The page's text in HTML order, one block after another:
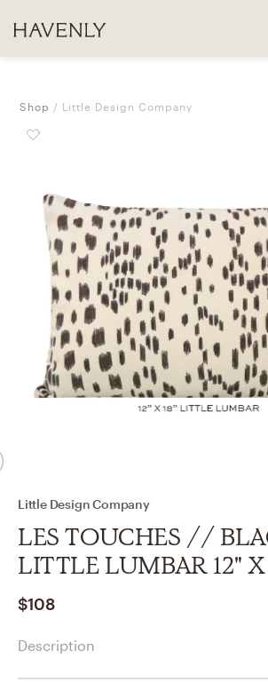
Shop Little Design Company
Little Design Company
LES TOUCHES //
LITTLE LUMBAR 12" X
$108
Description